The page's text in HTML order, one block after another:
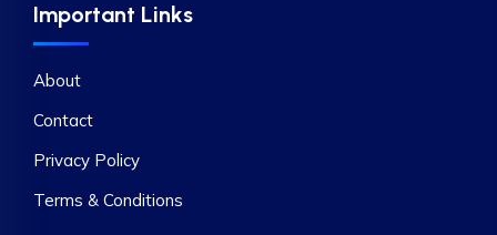
Important Links
About
Contact
Privacy Policy
Terms & Conditions